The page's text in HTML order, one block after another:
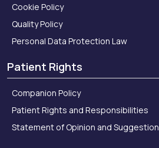
Cookie Policy
Quality Policy
Personal Data Protection Law
Patient Rights
Companion Policy
Patient Rights and Responsibilities
Statement of Opinion and Suggestion